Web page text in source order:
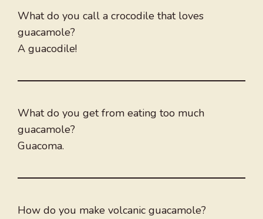
What do you call a crocodile that loves
guacamole?
A guacodile!
What do you get from eating too much
guacamole?
Guacoma.
How do you make volcanic guacamole?